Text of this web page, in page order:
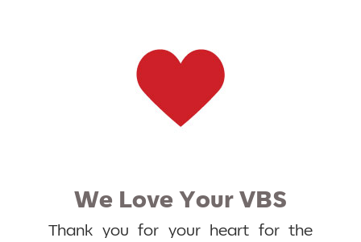
We Love Your VBS
Thank you for your heart for the